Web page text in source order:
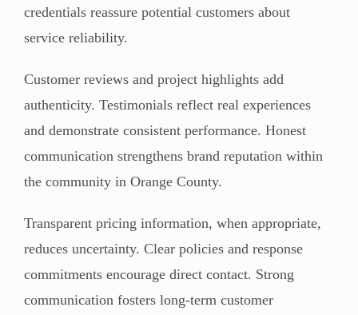
credentials reassure potential customers about
service reliability.
Customer reviews and project highlights add
authenticity. Testimonials reflect real experiences
and demonstrate consistent performance. Honest
communication strengthens brand reputation within
the community in Orange County.
Transparent pricing information, when appropriate,
reduces uncertainty. Clear policies and response
commitments encourage direct contact. Strong
communication fosters long-term customer